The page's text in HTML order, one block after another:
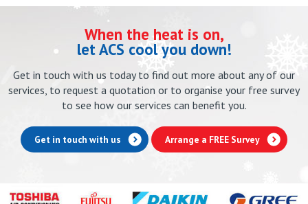
When the heat is on,
let ACS cool you down!
Get in touch with us today to find out more about any of our
services, to request a quotation or to organise your free survey
to see how our services can benefit you.
Get in touch with us Arrange a FREE Survey